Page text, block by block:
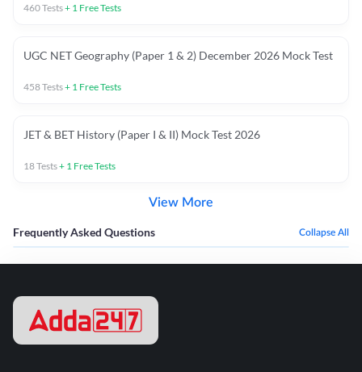
460Tests+ 1 Free Tests
UGC NET Geography (Paper 1 & 2) December 2026 Mock Test
458Tests+ 1 Free Tests
JET & BET History (Paper I & II) Mock Test 2026
18Tests+ 1 Free Tests
View More
Frequently Asked Questions Collapse All